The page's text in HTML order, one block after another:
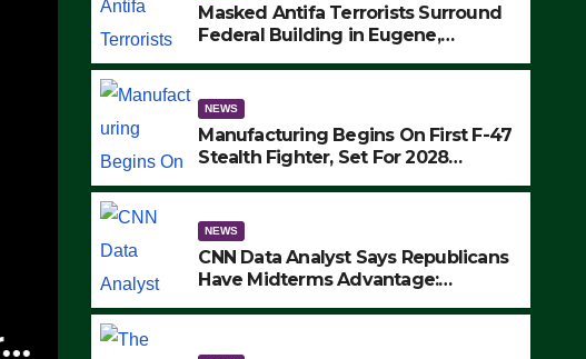
NEWS
The Soaring Price Of Beef
Masked Antifa Terrorists Surround
Federal Building in Eugene,
MAKE SEVERAL ARRESTS (VIDEO)
NEWS
Manufacturing Begins On First F-47
Stealth Fighter, Set For 2028
NEWS
CNN Data Analyst Says Republicans
Have Midterms Advantage: